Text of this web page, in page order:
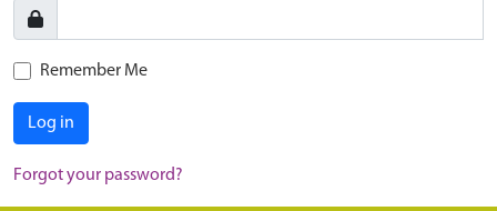
Remember Me
Log in
Forgot your password?